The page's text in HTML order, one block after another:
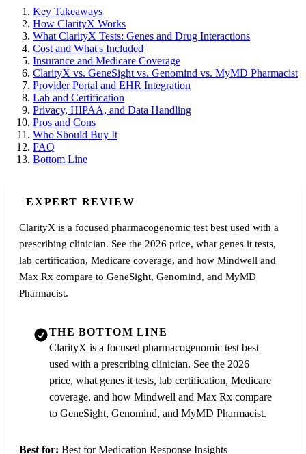
Key Takeaways
How ClarityX Works
What ClarityX Tests: Genes and Drug Interactions
Cost and What's Included
Insurance and Medicare Coverage
ClarityX vs. GeneSight vs. Genomind vs. MyMD Pharmacist
Provider Portal and EHR Integration
Lab and Certification
Privacy, HIPAA, and Data Handling
Pros and Cons
Who Should Buy It
FAQ
Bottom Line
EXPERT REVIEW
ClarityX is a focused pharmacogenomic test best used with a
prescribing clinician. See the 2026 price, what genes it tests,
lab certification, Medicare coverage, and how Mindwell and
Max Rx compare to GeneSight, Genomind, and MyMD
Pharmacist.
THE BOTTOM LINE
ClarityX is a focused pharmacogenomic test best
used with a prescribing clinician. See the 2026
price, what genes it tests, lab certification, Medicare
coverage, and how Mindwell and Max Rx compare
to GeneSight, Genomind, and MyMD Pharmacist.
Best for: Best for Medication Response Insights